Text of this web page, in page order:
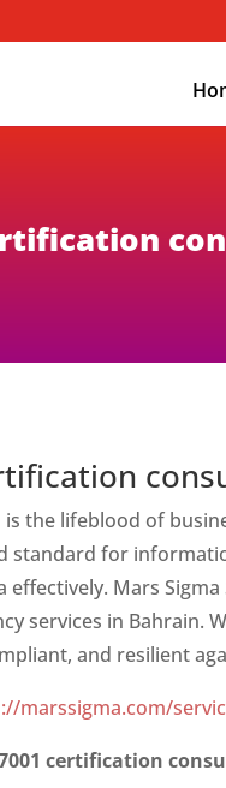
is the lifeblood of
standard for
effectively. Mars
services in Bahrain.
and resilient
marssigma.com/
certification